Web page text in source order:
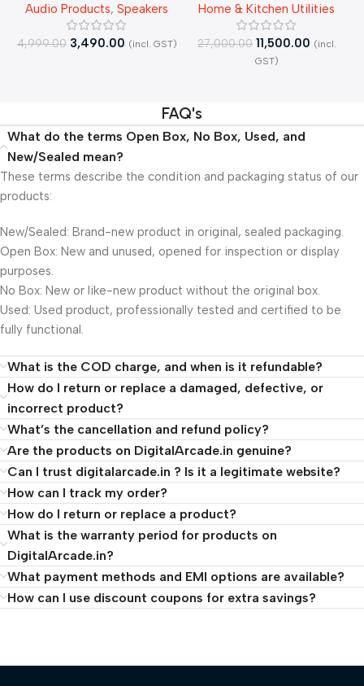
Bluetooth| – Open Box
Audio Products,Speakers
4,999.00 3,490.00 (incl. GST)
RO+UV+Active Copper Tech
Purifier – Open Box
Home & Kitchen Utilities
27,000.00 11,500.00 (incl.
GST)
FAQ's
What do the terms Open Box, No Box, Used, and
New/Sealed mean?
These terms describe the condition and packaging status of our
products:
New/Sealed: Brand-new product in original, sealed packaging.
Open Box: New and unused, opened for inspection or display
purposes.
No Box: New or like-new product without the original box.
Used: Used product, professionally tested and certified to be
fully functional.
What is the COD charge, and when is it refundable?
How do I return or replace a damaged, defective, or
incorrect product?
What’s the cancellation and refund policy?
Are the products on DigitalArcade.in genuine?
Can I trust digitalarcade.in ? Is it a legitimate website?
How can I track my order?
How do I return or replace a product?
What is the warranty period for products on
DigitalArcade.in?
What payment methods and EMI options are available?
How can I use discount coupons for extra savings?